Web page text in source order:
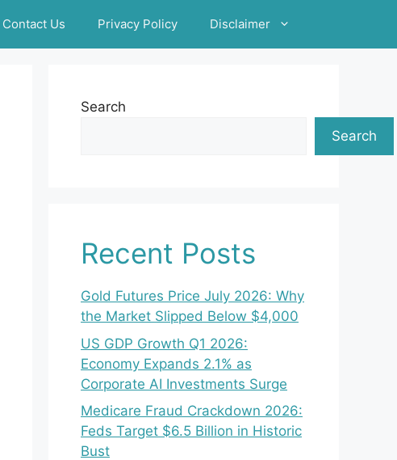
Contact Us Privacy Policy Disclaimer
Search
Search
Recent Posts
Gold Futures Price July 2026: Why
the Market Slipped Below $4,000
US GDP Growth Q1 2026:
Economy Expands 2.1% as
Corporate AI Investments Surge
Medicare Fraud Crackdown 2026:
Feds Target $6.5 Billion in Historic
Bust